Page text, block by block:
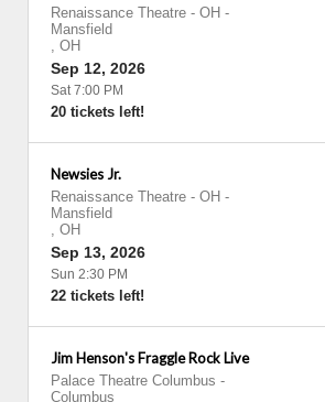
Renaissance Theatre - OH -
Mansfield
, OH
Sep 12, 2026
Sat 7:00 PM
20 tickets left!
Newsies Jr.
Renaissance Theatre - OH -
Mansfield
, OH
Sep 13, 2026
Sun 2:30 PM
22 tickets left!
Jim Henson's Fraggle Rock Live
Palace Theatre Columbus -
Columbus